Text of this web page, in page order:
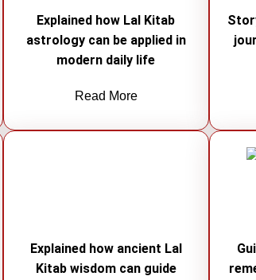
Explained how Lal Kitab
astrology can be applied in
modern daily life
Read More
Explained how ancient Lal
Kitab wisdom can guide